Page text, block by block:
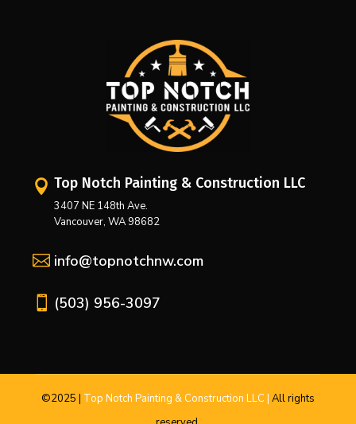
 Top Notch Painting & Construction LLC
3407 NE 148th Ave.
Vancouver, WA 98682
 info@topnotchnw.com
 (503) 956-3097
©2025 | Top Notch Painting & Construction LLC | Allrights